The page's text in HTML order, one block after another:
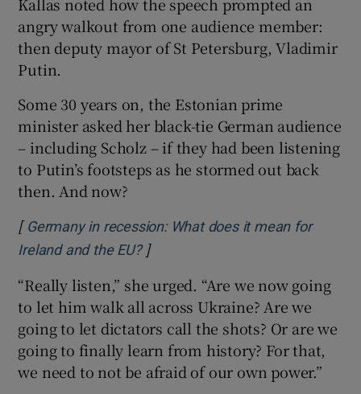
angry walkout from one audience member:
then deputy mayor of St Petersburg, Vladimir
Putin.
Some 30 years on, the Estonian prime
minister asked her black-tie German audience
– including Scholz – if they had been listening
to Putin’s footsteps as he stormed out back
then. And now?
[ Germany in recession: What does it mean for
Ireland and the EU?Opens in new window
]
“Really listen,” she urged. “Are we now going
to let him walk all across Ukraine? Are we
going to let dictators call the shots? Or are we
going to finally learn from history? For that,
we need to not be afraid of our own power.”